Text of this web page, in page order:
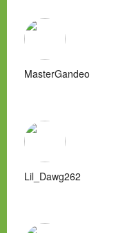
MasterGandeo
Lil_Dawg262